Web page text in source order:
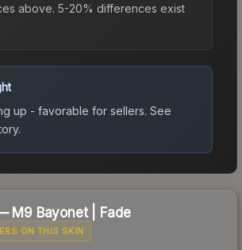
above. 5-20% differences exist
up - favorable for sellers. See
M9 Bayonet| Fade
ON THIS SKIN